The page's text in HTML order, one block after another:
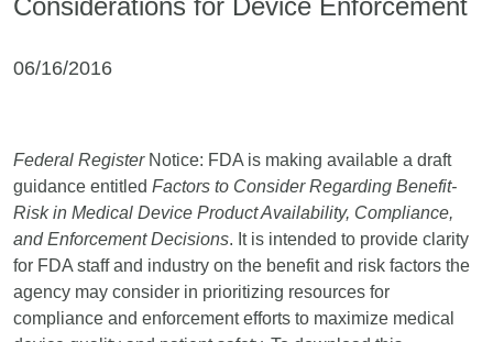
06/16/2016
Federal Register Notice: FDA is making available a draft
guidance entitled Factors to Consider Regarding Benefit-
Risk in Medical Device Product Availability, Compliance,
and Enforcement Decisions. It is intended to provide clarity
for FDA staff and industry on the benefit and risk factors the
agency may consider in prioritizing resources for
compliance and enforcement efforts to maximize medical